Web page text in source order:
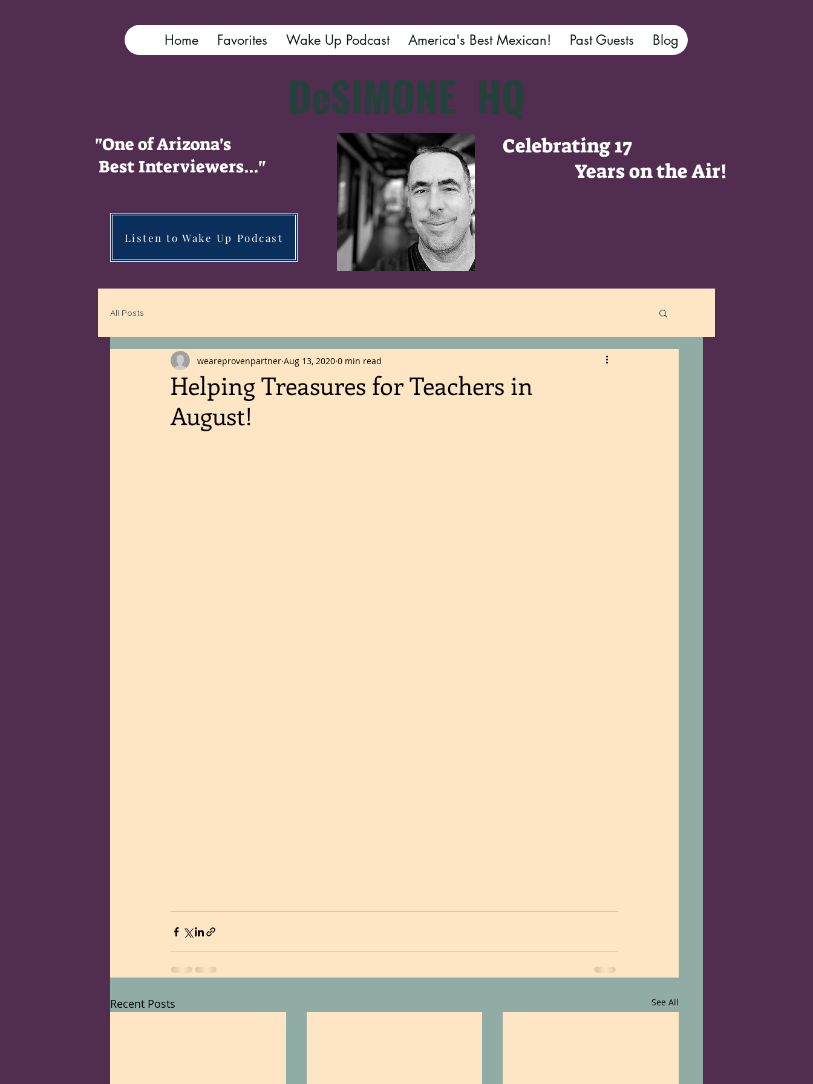
Home Favorites Wake Up Podcast America's Best Mexican! Past Guests Blog
"One of Arizona's
Best Interviewers..."
DeSIMONE HQ
Celebrating 17
Years on the Air!
Listen to Wake Up Podcast
All Posts
Helping Treasures for Teachers in
August!
weareprovenpartner Aug 13, 2020 0 min read
Recent Posts See All